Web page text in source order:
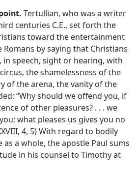
Tertullian, who was a writer
centuries C.E., set forth the
toward the entertainment
by saying that Christians
in speech, sight or hearing, with
the shamelessness of the
of the arena, the vanity of the
“Why should we offend you, if
of other pleasures? . . . we
what pleases us gives you no
4, 5) With regard to bodily
a whole, the apostle Paul sums
in his counsel to Timothy at